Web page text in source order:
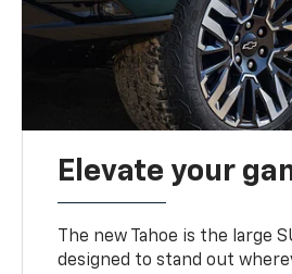
Elevate your
The new Tahoe is the large
designed to stand out